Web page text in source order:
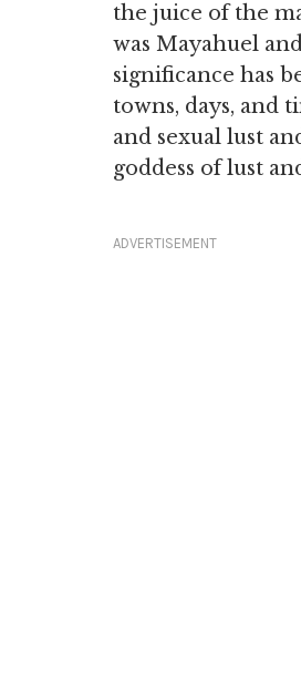
the juice of the
was Mayahuel
significance has
towns, days, and
and sexual lust
goddess of lust
ADVERTISEMENT